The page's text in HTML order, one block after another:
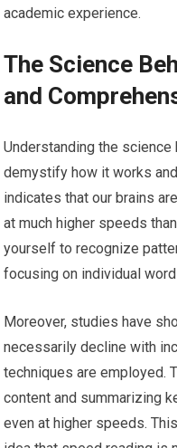
academic experience.
The Science
and
Understanding the
demystify how it works
indicates that our brains
at much higher speeds
yourself to recognize
focusing on individual
Moreover, studies have
necessarily decline with
techniques are employed.
content and summarizing
even at higher speeds.